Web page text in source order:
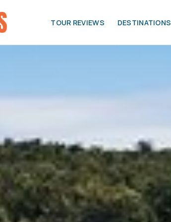
TOUR REVIEWS DESTINATIONS